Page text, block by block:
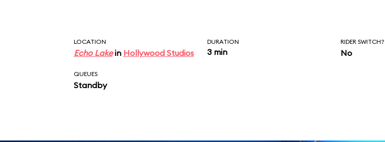
LOCATION
Echo Lakein Hollywood Studios
DURATION
3 min
RIDER SWITCH?
No
QUEUES
Standby